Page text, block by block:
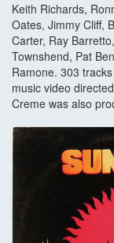
Keith Richards,
Oates, Jimmy Cliff,
Carter, Ray
Townshend, Pat
Ramone. 303
music video
Creme was also